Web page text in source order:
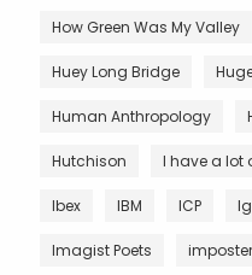
How Green Was My Valley
Huey Long Bridge
Human Anthropology
Hutchison I have a lot
Ibex IBM ICP
Imagist Poets